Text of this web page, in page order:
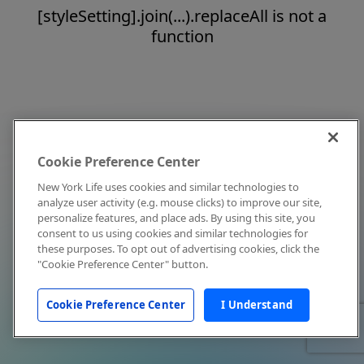
[styleSetting].join(...).replaceAll is not a
function
Cookie Preference Center
New York Life uses cookies and similar technologies to
analyze user activity (e.g. mouse clicks) to improve our site,
personalize features, and place ads. By using this site, you
consent to us using cookies and similar technologies for
these purposes. To opt out of advertising cookies, click the
"Cookie Preference Center" button.
Cookie Preference Center I Understand